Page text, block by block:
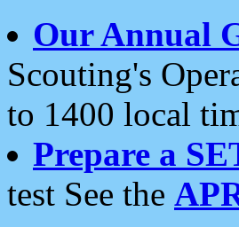
Our Annual
Scouting's
to 1400 local
Prepare a
test See the